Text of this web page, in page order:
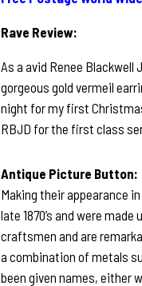
Rave Review:
As a avid Renee
gorgeous gold vermeil
night for my first
RBJD for the first class
Antique Picture Button:
Making their appearance
late 1870’s and were
craftsmen and are
a combination of metals
been given names, either